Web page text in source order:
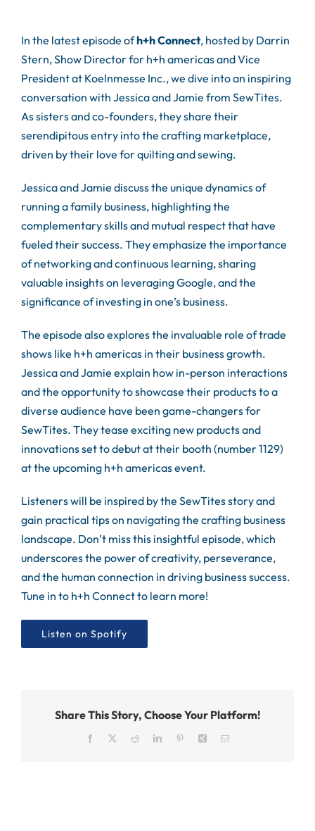
In the latest episode ofh+h Connect, hosted by Darrin
Stern, Show Director for h+h americas and Vice
President at Koelnmesse Inc., we dive into an inspiring
conversation with Jessica and Jamie from SewTites.
As sisters and co-founders, they share their
serendipitous entry into the crafting marketplace,
driven by their love for quilting and sewing.
Jessica and Jamie discuss the unique dynamics of
running a family business, highlighting the
complementary skills and mutual respect that have
fueled their success. They emphasize the importance
of networking and continuous learning, sharing
valuable insights on leveraging Google, and the
significance of investing in one’s business.
The episode also explores the invaluable role of trade
shows like h+h americas in their business growth.
Jessica and Jamie explain how in-person interactions
and the opportunity to showcase their products to a
diverse audience have been game-changers for
SewTites. They tease exciting new products and
innovations set to debut at their booth (number 1129)
at the upcoming h+h americas event.
Listeners will be inspired by the SewTites story and
gain practical tips on navigating the crafting business
landscape. Don’t miss this insightful episode, which
underscores the power of creativity, perseverance,
and the human connection in driving business success.
Tune in to h+h Connect to learn more!
Listen on Spotify
Share This Story, Choose Your Platform!
Facebook RedditLinkedInPinterest Xing Email